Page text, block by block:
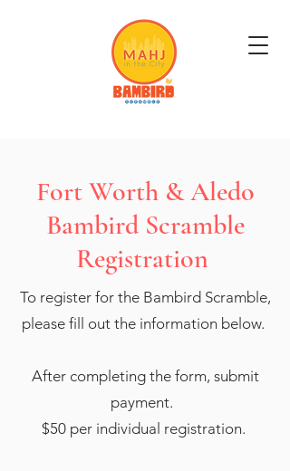
Fort Worth & Aledo
Bambird Scramble
Registration
To register for the Bambird Scramble,
please fill out the information below.
After completing the form, submit
payment.
$50 per individual registration.